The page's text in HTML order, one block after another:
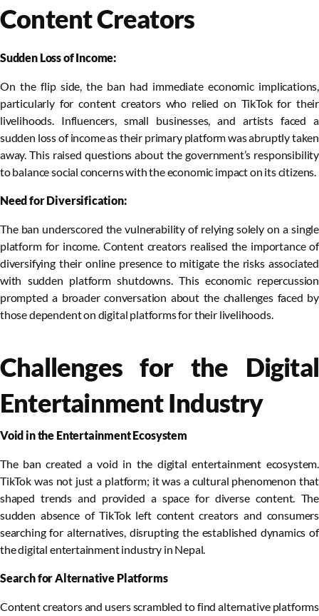
Content Creators
Sudden Loss of Income:
On the flip side, the ban had immediate economic implications,
particularly for content creators who relied on TikTok for their
livelihoods. Influencers, small businesses, and artists faced a
sudden loss of income as their primary platform was abruptly taken
away. This raised questions about the government’s responsibility
to balance social concerns with the economic impact on its citizens.
Need for Diversification:
The ban underscored the vulnerability of relying solely on a single
platform for income. Content creators realised the importance of
diversifying their online presence to mitigate the risks associated
with sudden platform shutdowns. This economic repercussion
prompted a broader conversation about the challenges faced by
those dependent on digital platforms for their livelihoods.
Challenges for the Digital
Entertainment Industry
Void in the Entertainment Ecosystem
The ban created a void in the digital entertainment ecosystem.
TikTok was not just a platform; it was a cultural phenomenon that
shaped trends and provided a space for diverse content. The
sudden absence of TikTok left content creators and consumers
searching for alternatives, disrupting the established dynamics of
the digital entertainment industry in Nepal.
Search for Alternative Platforms
Content creators and users scrambled to find alternative platforms